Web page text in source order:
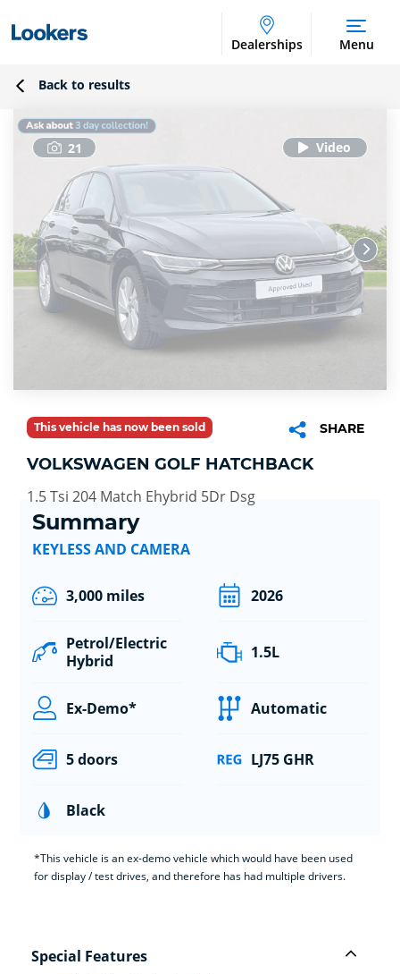
Dealerships Menu
Back to results
21
This vehicle has now been sold SHARE
VOLKSWAGEN GOLF HATCHBACK
1.5 Tsi 204 Match Ehybrid 5Dr Dsg
Summary
KEYLESS AND CAMERA
3,000 miles 2026
Petrol/Electric
Hybrid
1.5L
Ex-Demo* Automatic
5 doors LJ75 GHR
Black
*This vehicle is an ex-demo vehicle which would have been used
for display / test drives, and therefore has had multiple drivers.
Special Features